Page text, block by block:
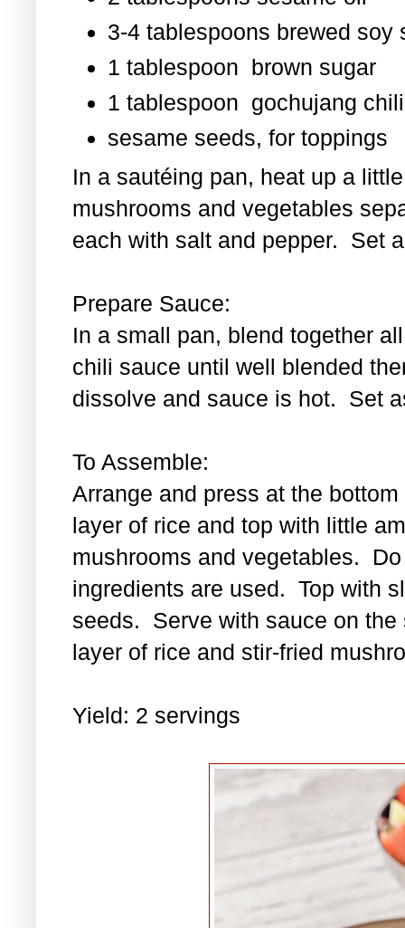
3-4 tablespoons brewed soy
1 tablespoon brown sugar
1 tablespoon gochujang
sesame seeds, for toppings
In a sautéing pan, heat up a
mushrooms and vegetables
each with salt and pepper. Set
Prepare Sauce:
In a small pan, blend together
chili sauce until well blended
dissolve and sauce is hot. Set
To Assemble:
Arrange and press at the
layer of rice and top with little
mushrooms and vegetables.
ingredients are used. Top with
seeds. Serve with sauce on
layer of rice and stir-fried
Yield: 2 servings